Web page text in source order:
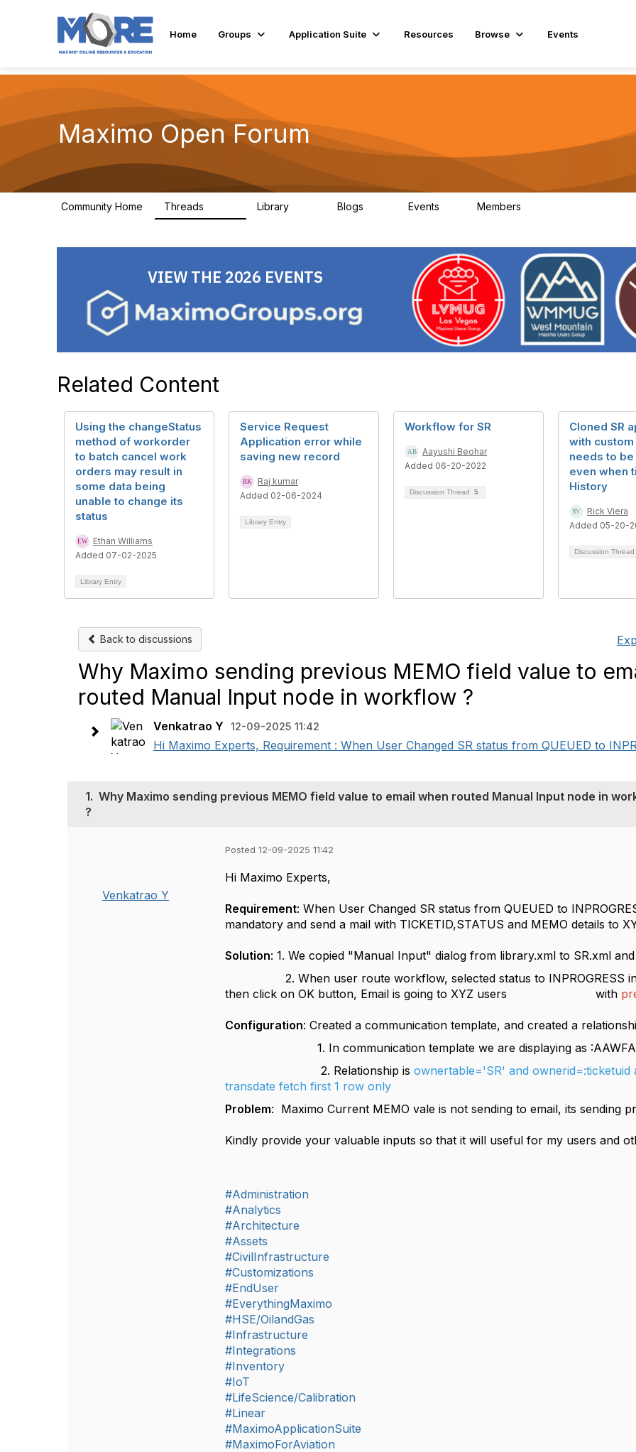
Home Groups Application Suite Resources Browse Events
Maximo Open Forum
Community Home Threads Library Blogs Events Members
Related Content
Using the changeStatus
method of workorder
to batch cancel work
orders may result in
some data being
unable to change its
status
Ethan Williams
Added 07-02-2025
Library Entry
Service Request
Application error while
saving new record
Raj kumar
Added 02-06-2024
Library Entry
Workflow for SR
Aayushi Beohar
Added 06-20-2022
Discussion Thread 5
Cloned SR
with
needs to
even when
History
Rick Viera
Added 05-20-
Discussion Thread
Back to discussions
Why Maximo sending previous MEMO field value to
routed Manual Input node in workflow ?
Venkatrao Y 12-09-2025 11:42
Hi Maximo Experts, Requirement : When User Changed SR status from QUEUED to
1. Why Maximo sending previous MEMO field value to email when routed Manual Input node in
?
Venkatrao Y
Posted 12-09-2025 11:42
Hi Maximo Experts,
Requirement: When User Changed SR status from QUEUED to
mandatory and send a mail with TICKETID,STATUS and MEMO details to
Solution: 1. We copied "Manual Input" dialog from library.xml to SR.xml
2. When user route workflow, selected status to INPROGRESS in
then click on OK button, Email is going to XYZ users with
Configuration: Created a communication template, and created a
1. In communication template we are displaying as
2. Relationship isownertable='SR' and
transdate fetch first 1 row only
Problem: Maximo Current MEMO vale is not sending to email, its sending
Kindly provide your valuable inputs so that it will useful for my users and
#Administration
#Analytics
#Architecture
#Assets
#CivilInfrastructure
#Customizations
#EndUser
#EverythingMaximo
#HSE/OilandGas
#Infrastructure
#Integrations
#Inventory
#IoT
#LifeScience/Calibration
#Linear
#MaximoApplicationSuite
#MaximoForAviation